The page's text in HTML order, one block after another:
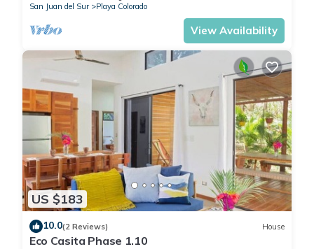
San Juan del Sur
Playa Colorado
View Availability
US $183
10.0(2 Reviews) House
Eco Casita Phase 1.10